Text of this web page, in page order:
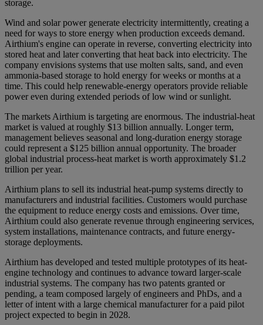
storage.
Wind and solar power generate electricity intermittently, creating a
need for ways to store energy when production exceeds demand.
Airthium's engine can operate in reverse, converting electricity into
stored heat and later converting that heat back into electricity. The
company envisions systems that use molten salts, sand, and even
ammonia-based storage to hold energy for weeks or months at a
time. This could help renewable-energy operators provide reliable
power even during extended periods of low wind or sunlight.
The markets Airthium is targeting are enormous. The industrial-heat
market is valued at roughly $13 billion annually. Longer term,
management believes seasonal and long-duration energy storage
could represent a $125 billion annual opportunity. The broader
global industrial process-heat market is worth approximately $1.2
trillion per year.
Airthium plans to sell its industrial heat-pump systems directly to
manufacturers and industrial facilities. Customers would purchase
the equipment to reduce energy costs and emissions. Over time,
Airthium could also generate revenue through engineering services,
system installations, maintenance contracts, and future energy-
storage deployments.
Airthium has developed and tested multiple prototypes of its heat-
engine technology and continues to advance toward larger-scale
industrial systems. The company has two patents granted or
pending, a team composed largely of engineers and PhDs, and a
letter of intent with a large chemical manufacturer for a paid pilot
project expected to begin in 2028.